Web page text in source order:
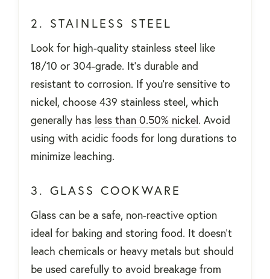
2. STAINLESS STEEL
Look for high-quality stainless steel like
18/10 or 304-grade. It's durable and
resistant to corrosion. If you're sensitive to
nickel, choose 439 stainless steel, which
generally has less than 0.50% nickel. Avoid
using with acidic foods for long durations to
minimize leaching.
3. GLASS COOKWARE
Glass can be a safe, non-reactive option
ideal for baking and storing food. It doesn't
leach chemicals or heavy metals but should
be used carefully to avoid breakage from